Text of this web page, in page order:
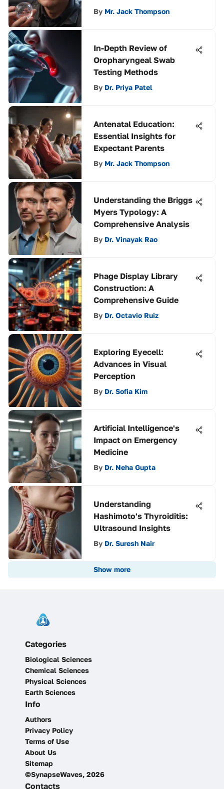
By Mr. Jack Thompson
In-Depth Review of
Oropharyngeal Swab
Testing Methods
By Dr. Priya Patel
Antenatal Education:
Essential Insights for
Expectant Parents
By Mr. Jack Thompson
Understanding the Briggs
Myers Typology: A
Comprehensive Analysis
By Dr. Vinayak Rao
Phage Display Library
Construction: A
Comprehensive Guide
By Dr. Octavio Ruiz
Exploring Eyecell:
Advances in Visual
Perception
By Dr. Sofia Kim
Artificial Intelligence's
Impact on Emergency
Medicine
By Dr. Neha Gupta
Understanding
Hashimoto's Thyroiditis:
Ultrasound Insights
By Dr. Suresh Nair
Show more
Categories
Biological Sciences
Chemical Sciences
Physical Sciences
Earth Sciences
Info
Authors
Privacy Policy
Terms of Use
About Us
Sitemap
©SynapseWaves, 2026
Contacts